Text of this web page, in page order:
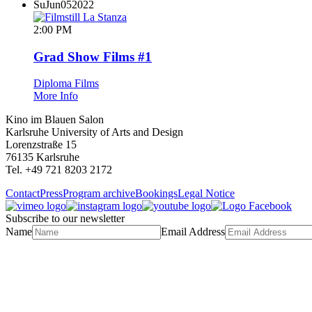
SuJun052022
2:00 PM
Grad Show Films #1
Diploma Films
More Info
Kino im Blauen Salon
Karlsruhe University of Arts and Design
Lorenzstraße 15
76135 Karlsruhe
Tel. +49 721 8203 2172
ContactPressProgram archiveBookingsLegal Notice
Subscribe to our newsletter
Name
Email Address